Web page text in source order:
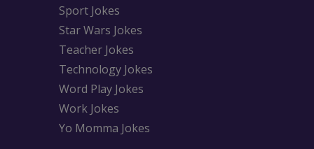
Sport Jokes
Star Wars Jokes
Teacher Jokes
Technology Jokes
Word Play Jokes
Work Jokes
Yo Momma Jokes